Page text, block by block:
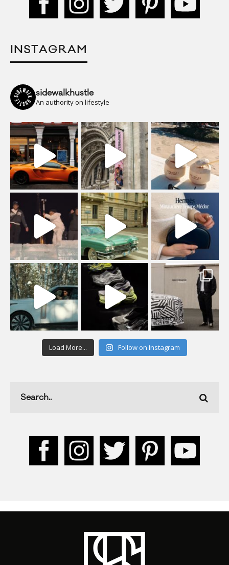
INSTAGRAM
sidewalkhustle
An authority on lifestyle
Load More... Follow on Instagram